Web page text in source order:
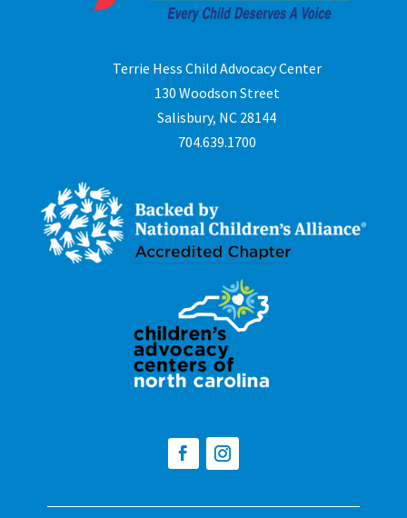
Terrie Hess Child Advocacy Center
130 Woodson Street
Salisbury, NC 28144
704.639.1700